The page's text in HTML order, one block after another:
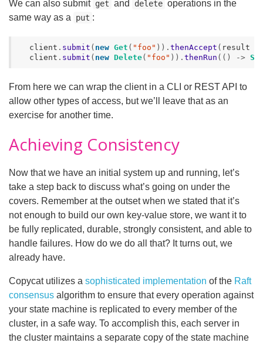
We can also submit get and delete operations in the
same way as a
put :
client . submit ( new Get ( "foo" )). thenAccept ( result
client . submit ( new Delete( "foo" )). thenRun (() ->
From here we can wrap the client in a CLI or REST API to
allow other types of access, but we’ll leave that as an
exercise for another time.
Achieving Consistency
Now that we have an initial system up and running, let’s
take a step back to discuss what’s going on under the
covers. Remember at the outset when we stated that it’s
not enough to build our own key-value store, we want it to
be fully replicated, durable, strongly consistent, and able to
handle failures. How do we do all that? It turns out, we
already have.
Copycat utilizes a sophisticated implementation of the Raft
consensus algorithm to ensure that every operation against
your state machine is replicated to every member of the
cluster, in a safe way. To accomplish this, each server in
the cluster maintains a separate copy of the state machine